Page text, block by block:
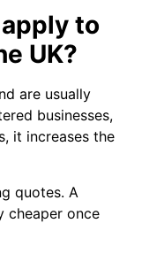
to
UK?
are usually
businesses,
it increases the
quotes. A
cheaper once